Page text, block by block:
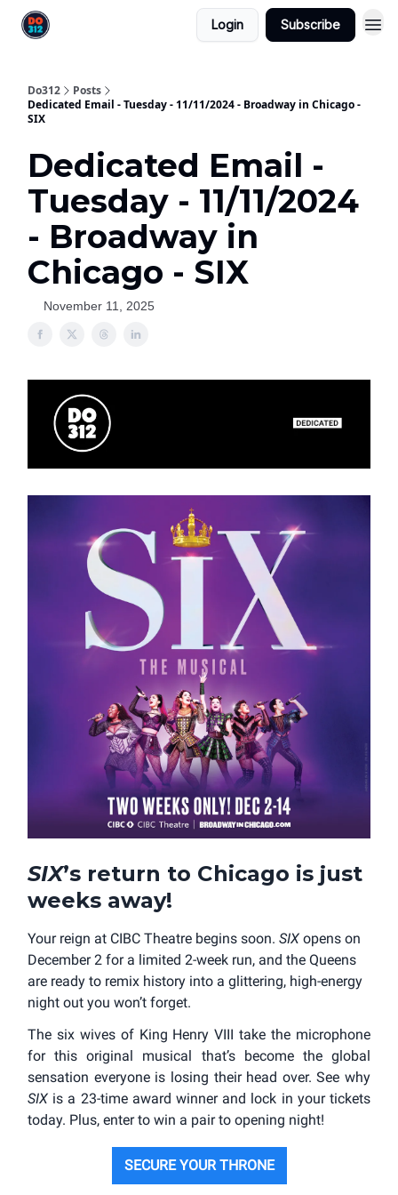
Login Subscribe
Do312
Posts
Dedicated Email - Tuesday - 11/11/2024 - Broadway in Chicago -
SIX
Dedicated Email -
Tuesday - 11/11/2024
- Broadway in
Chicago - SIX
November 11, 2025
SIX’s return to Chicago is just
weeks away!
Your reign at CIBC Theatre begins soon. SIX opens on
December 2 for a limited 2-week run, and the Queens
are ready to remix history into a glittering, high-energy
night out you won’t forget.
The six wives of King Henry VIII take the microphone
for this original musical that’s become the global
sensation everyone is losing their head over. See why
SIX is a 23-time award winner and lock in your tickets
today. Plus, enter to win a pair to opening night!
SECURE YOUR THRONE